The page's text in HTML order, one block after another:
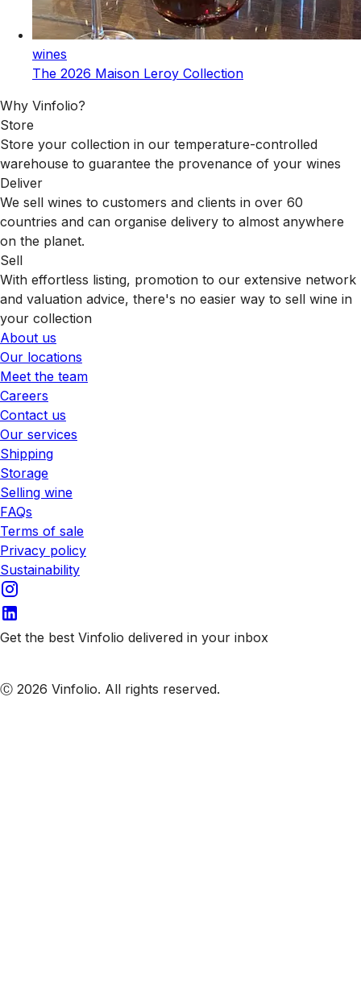
wines
The 2026 Maison Leroy Collection
Why Vinfolio?
Store
Store your collection in our temperature-controlled
warehouse to guarantee the provenance of your wines
Deliver
We sell wines to customers and clients in over 60
countries and can organise delivery to almost anywhere
on the planet.
Sell
With effortless listing, promotion to our extensive network
and valuation advice, there's no easier way to sell wine in
your collection
About us
Our locations
Meet the team
Careers
Contact us
Our services
Shipping
Storage
Selling wine
FAQs
Terms of sale
Privacy policy
Sustainability
Get the best Vinfolio delivered in your inbox
Ⓒ 2026 Vinfolio. All rights reserved.